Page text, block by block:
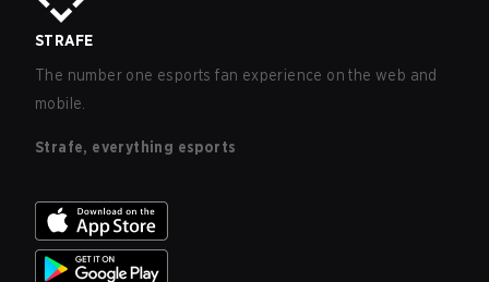
STRAFE
The number one esports fan experience on the web and
mobile.
Strafe, everything esports